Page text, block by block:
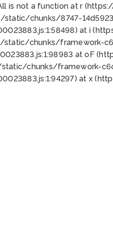
is not a function at r
chunks/8747-
at i
chunks/framework-
at oF
chunks/framework-
at x